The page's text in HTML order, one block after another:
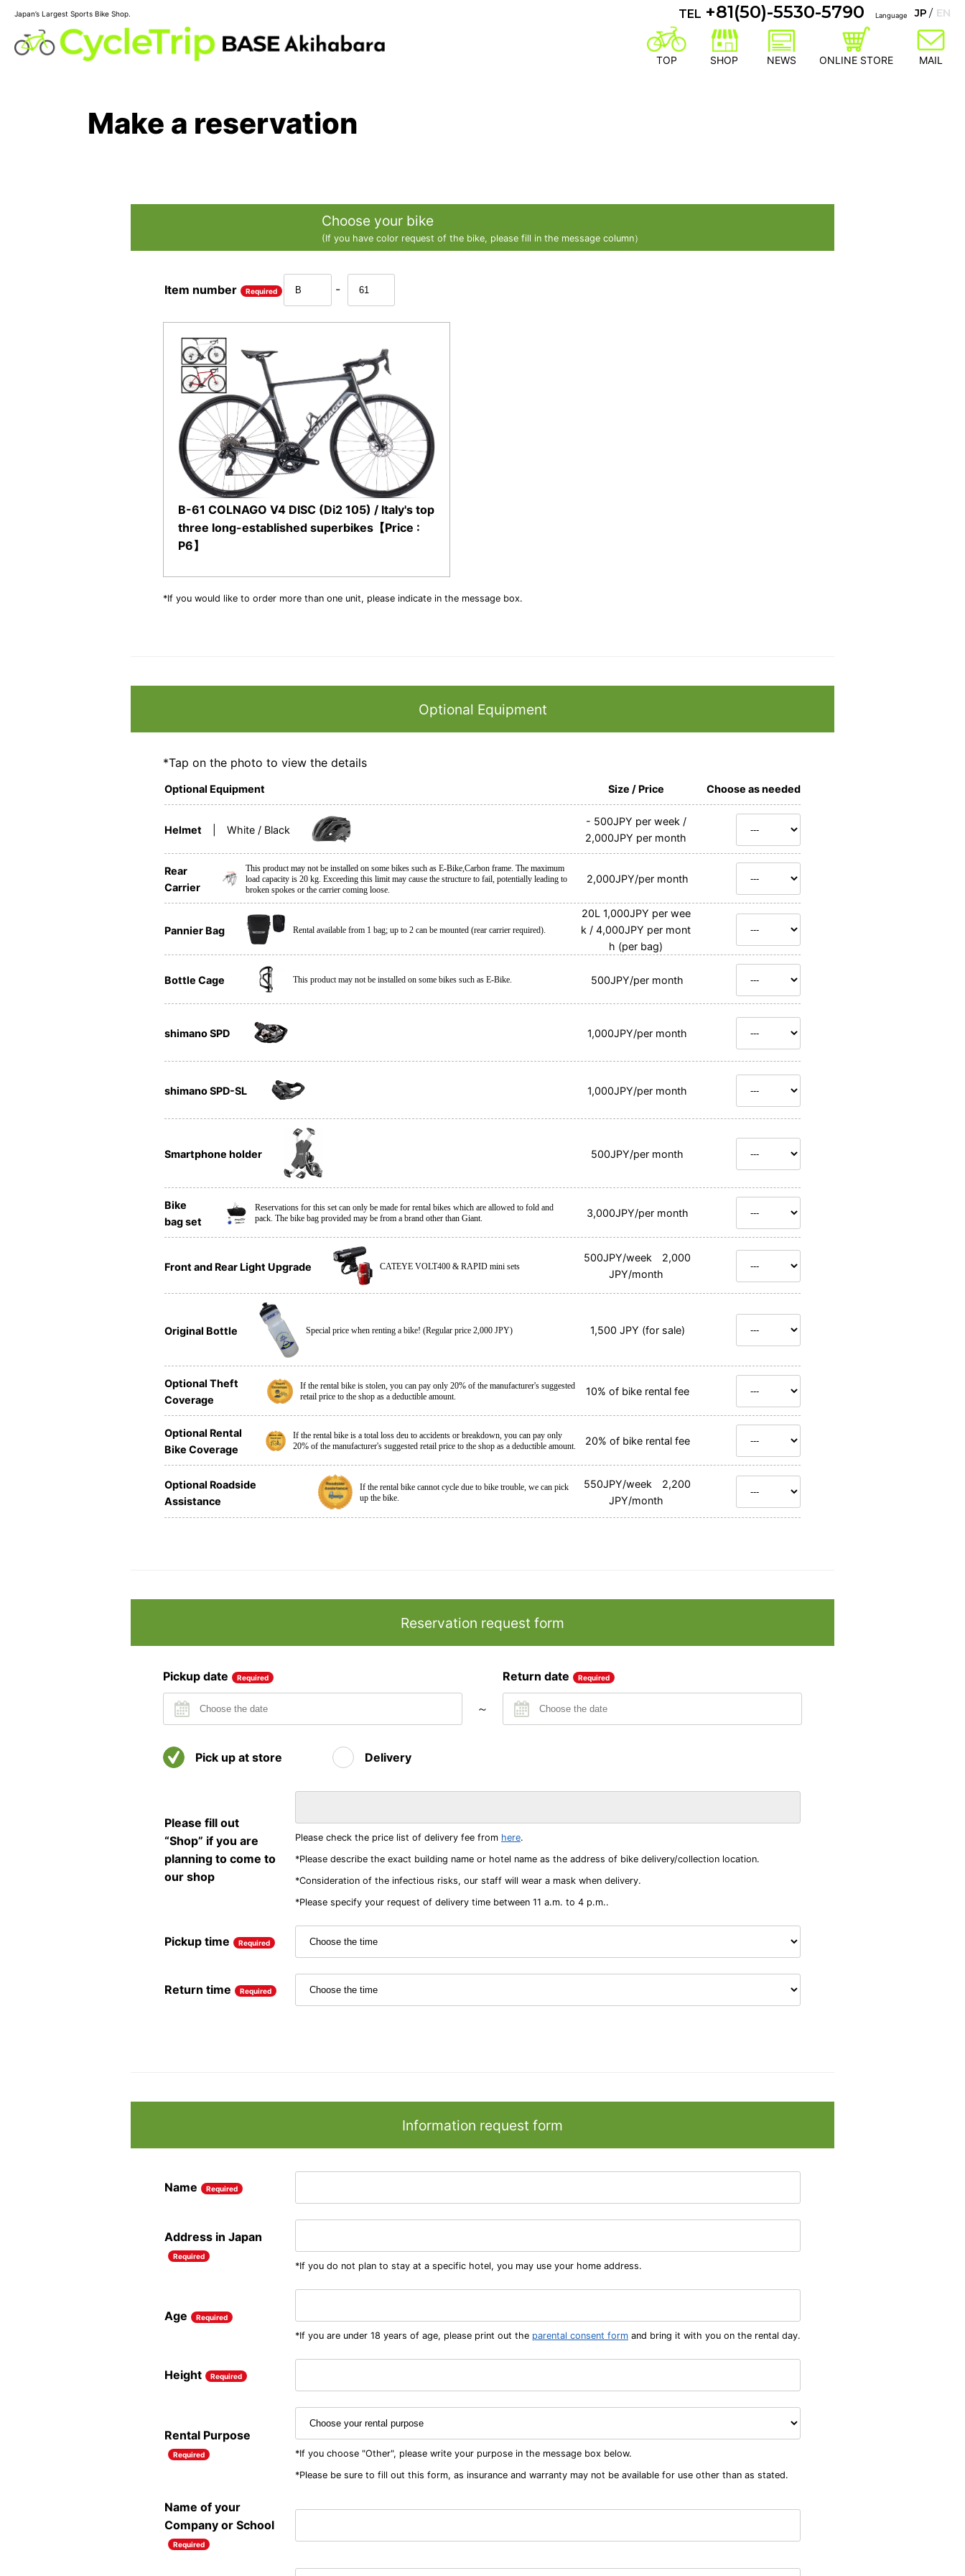
Japan’s Largest Sports Bike Shop. TEL +81(50)-5530-5790 Language JP EN
TOP SHOP NEWS ONLINE STORE MAIL
Make a reservation
Choose your bike
(If you have color request of the bike, please fill in the message column）
Item number Required -
B-61 COLNAGO V4 DISC (Di2 105) / Italy's top
three long-established superbikes【Price :
P6】
*If you would like to order more than one unit, please indicate in the message box.
Optional Equipment
*Tap on the photo to view the details
Optional Equipment Size / Price Choose as needed
Helmet White / Black
- 500JPY per week /
2,000JPY per month
Rear
Carrier
This product may not be installed on some bikes such as E-Bike,Carbon frame. The maximum
load capacity is 20 kg. Exceeding this limit may cause the structure to fail, potentially leading to
broken spokes or the carrier coming loose.
2,000JPY/per month
Pannier Bag Rental available from 1 bag; up to 2 can be mounted (rear carrier required).
20L 1,000JPY per wee
k / 4,000JPY per mont
h (per bag)
Bottle Cage This product may not be installed on some bikes such as E-Bike. 500JPY/per month
shimano SPD 1,000JPY/per month
shimano SPD-SL 1,000JPY/per month
Smartphone holder 500JPY/per month
Bike
bag set
Reservations for this set can only be made for rental bikes which are allowed to fold and
pack. The bike bag provided may be from a brand other than Giant.
3,000JPY/per month
Front and Rear Light Upgrade CATEYE VOLT400 & RAPID mini sets
500JPY/week 2,000
JPY/month
Original Bottle Special price when renting a bike! (Regular price 2,000 JPY) 1,500 JPY (for sale)
Optional Theft
Coverage
If the rental bike is stolen, you can pay only 20% of the manufacturer's suggested
retail price to the shop as a deductible amount.
10% of bike rental fee
Optional Rental
Bike Coverage
If the rental bike is a total loss deu to accidents or breakdown, you can pay only
20% of the manufacturer's suggested retail price to the shop as a deductible amount.
20% of bike rental fee
Optional Roadside
Assistance
If the rental bike cannot cycle due to bike trouble, we can pick
up the bike.
550JPY/week 2,200
JPY/month
Reservation request form
Pickup date Required
～
Return date Required
Pick up at store Delivery
Please fill out
“Shop” if you are
planning to come to
our shop
Please check the price list of delivery fee from here.
*Please describe the exact building name or hotel name as the address of bike delivery/collection location.
*Consideration of the infectious risks, our staff will wear a mask when delivery.
*Please specify your request of delivery time between 11 a.m. to 4 p.m..
Pickup time Required
Return time Required
Information request form
Name Required
Address in Japan
Required
*If you do not plan to stay at a specific hotel, you may use your home address.
Age Required
*If you are under 18 years of age, please print out the parental consent form and bring it with you on the rental day.
Height Required
Rental Purpose
Required
*If you choose "Other", please write your purpose in the message box below.
*Please be sure to fill out this form, as insurance and warranty may not be available for use other than as stated.
Name of your
Company or School
Required